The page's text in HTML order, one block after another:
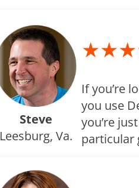
Steve
Leesburg, Va.
If you’re
you use
you’re
particular